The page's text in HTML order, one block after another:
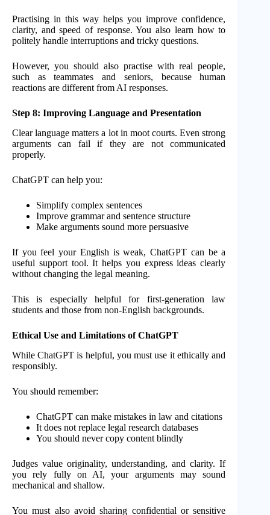
Practising in this way helps you improve confidence,
clarity, and speed of response. You also learn how to
politely handle interruptions and tricky questions.
However, you should also practise with real people,
such as teammates and seniors, because human
reactions are different from AI responses.
Step 8: Improving Language and Presentation
Clear language matters a lot in moot courts. Even strong
arguments can fail if they are not communicated
properly.
ChatGPT can help you:
Simplify complex sentences
Improve grammar and sentence structure
Make arguments sound more persuasive
If you feel your English is weak, ChatGPT can be a
useful support tool. It helps you express ideas clearly
without changing the legal meaning.
This is especially helpful for first-generation law
students and those from non-English backgrounds.
Ethical Use and Limitations of ChatGPT
While ChatGPT is helpful, you must use it ethically and
responsibly.
You should remember:
ChatGPT can make mistakes in law and citations
It does not replace legal research databases
You should never copy content blindly
Judges value originality, understanding, and clarity. If
you rely fully on AI, your arguments may sound
mechanical and shallow.
You must also avoid sharing confidential or sensitive